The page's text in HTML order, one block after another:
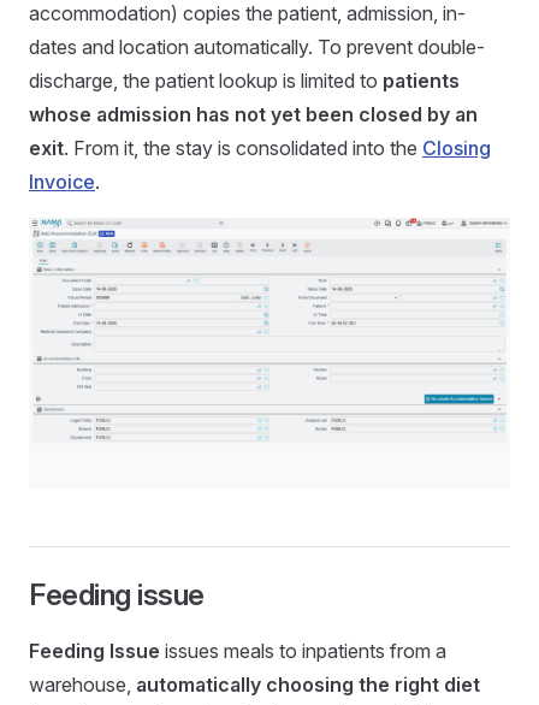
accommodation) copies the patient, admission, in-
dates and location automatically. To prevent double-
discharge, the patient lookup is limited to patients
whose admission has not yet been closed by an
exit. From it, the stay is consolidated into the Closing
Invoice.
Feeding issue
Feeding Issue issues meals to inpatients from a
warehouse, automatically choosing the right diet